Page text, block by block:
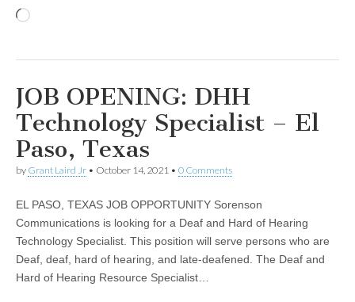
JOB OPENING: DHH
Technology Specialist – El
Paso, Texas
by Grant Laird Jr • October 14, 2021 • 0 Comments
EL PASO, TEXAS JOB OPPORTUNITY Sorenson
Communications is looking for a Deaf and Hard of Hearing
Technology Specialist. This position will serve persons who are
Deaf, deaf, hard of hearing, and late-deafened. The Deaf and
Hard of Hearing Resource Specialist…